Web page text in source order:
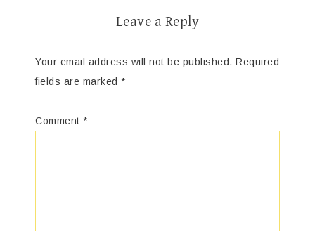
Leave a Reply
Your email address will not be published. Required
fields are marked *
Comment *